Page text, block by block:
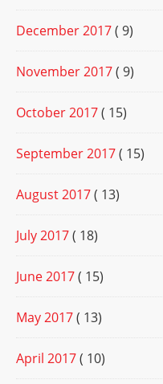
December 2017( 9)
November 2017( 9)
October 2017( 15)
September 2017( 15)
August 2017( 13)
July 2017( 18)
June 2017( 15)
May 2017( 13)
April 2017( 10)